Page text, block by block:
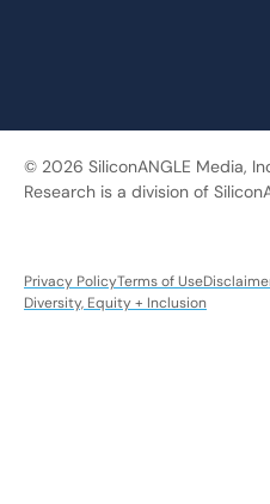
© 2026 SiliconANGLE Media,
Research is a division of
Privacy PolicyTerms of Use
Diversity, Equity + Inclusion